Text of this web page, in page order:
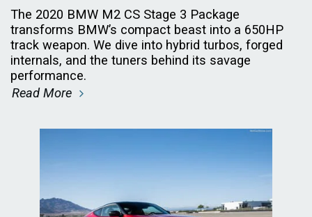
The 2020 BMW M2 CS Stage 3 Package
transforms BMW’s compact beast into a 650HP
track weapon. We dive into hybrid turbos, forged
internals, and the tuners behind its savage
performance.
Read More